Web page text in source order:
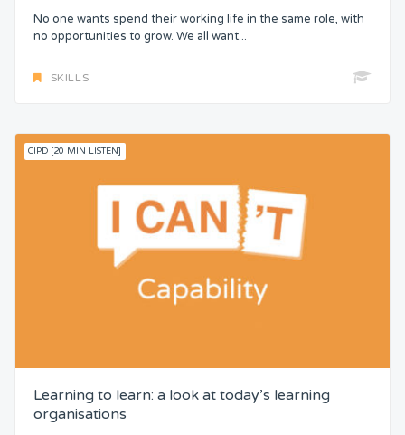
No one wants spend their working life in the same role, with
no opportunities to grow. We all want...
SKILLS
CIPD [20 MIN LISTEN]
Learning to learn: a look at today’s learning
organisations